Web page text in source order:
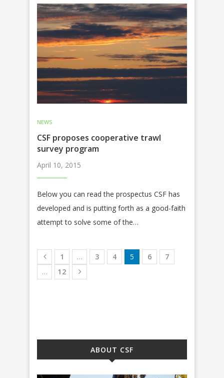
NEWS
CSF proposes cooperative trawl
survey program
April 10, 2015
Below you can read the prospectus CSF has
developed and is putting forth as a good-faith
attempt to solve some of the…
1 … 3 4 5 6
7
…
12
ABOUT CSF